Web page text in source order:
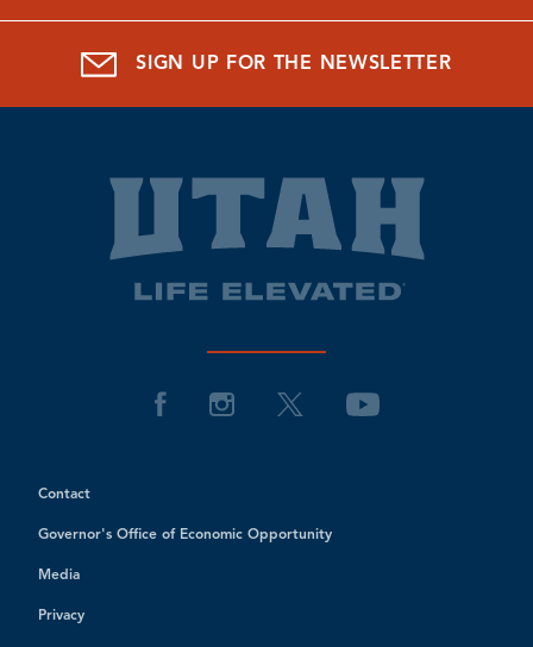
SIGN UP FOR THE NEWSLETTER
Contact
Governor's Office of Economic Opportunity
Media
Privacy